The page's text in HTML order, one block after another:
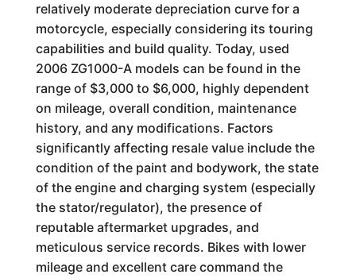
relatively moderate depreciation curve for a
motorcycle, especially considering its touring
capabilities and build quality. Today, used
2006 ZG1000-A models can be found in the
range of $3,000 to $6,000, highly dependent
on mileage, overall condition, maintenance
history, and any modifications. Factors
significantly affecting resale value include the
condition of the paint and bodywork, the state
of the engine and charging system (especially
the stator/regulator), the presence of
reputable aftermarket upgrades, and
meticulous service records. Bikes with lower
mileage and excellent care command the